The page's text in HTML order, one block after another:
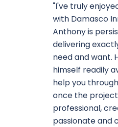
"I've truly
with Damasco
Anthony is
delivering
need and want.
himself readily
help you
once the project
professional,
passionate and